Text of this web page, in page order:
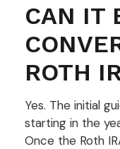
CAN IT
ROTH
Yes. The initial
starting in the
Once the Roth